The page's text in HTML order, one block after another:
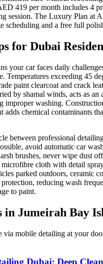
419 per month includes 4
session. The Luxury Plan at
scheduling and a free full
for Dubai
your car faces daily
Temperatures exceeding 45
paint clearcoat and crack
by shamal winds, acts as an
improper washing.
adds chemical contaminants
between professional
avoid automatic car
brushes, never wipe dust
microfibre cloth with detail
parked outdoors, ceramic
reducing wash
to paint.
in Jumeirah Bay
via mobile detailing at your
Dubai: Deep